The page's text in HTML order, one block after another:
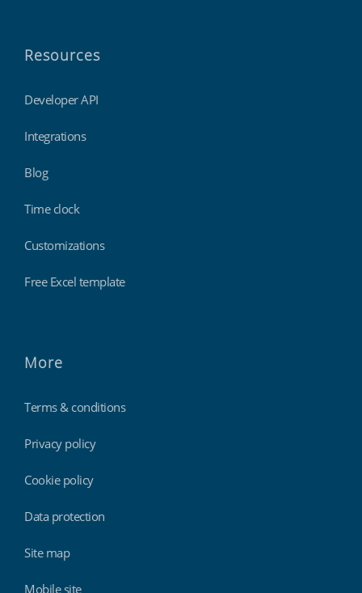
Resources
Developer API
Integrations
Blog
Time clock
Customizations
Free Excel template
More
Terms & conditions
Privacy policy
Cookie policy
Data protection
Site map
Mobile site